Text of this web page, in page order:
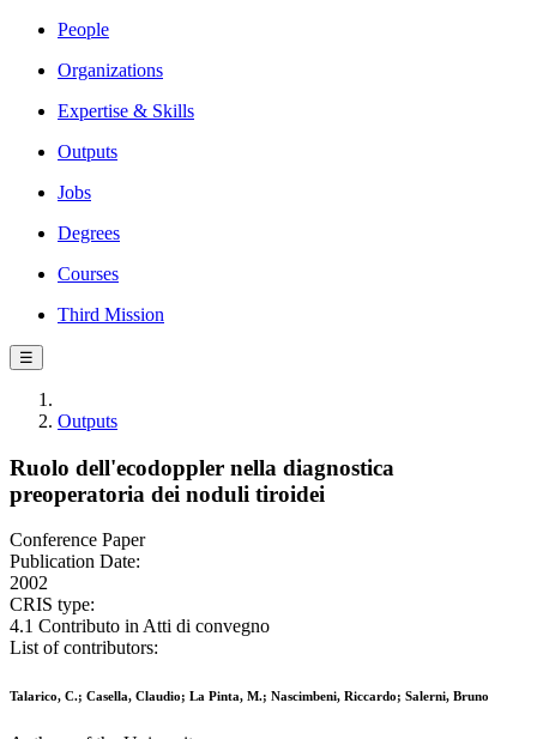
People
Organizations
Expertise & Skills
Outputs
Jobs
Degrees
Courses
Third Mission
☰
Outputs
Ruolo dell'ecodoppler nella diagnostica
preoperatoria dei noduli tiroidei
Conference Paper
Publication Date:
2002
CRIS type:
4.1 Contributo in Atti di convegno
List of contributors:
Talarico, C.; Casella, Claudio; La Pinta, M.; Nascimbeni, Riccardo; Salerni, Bruno